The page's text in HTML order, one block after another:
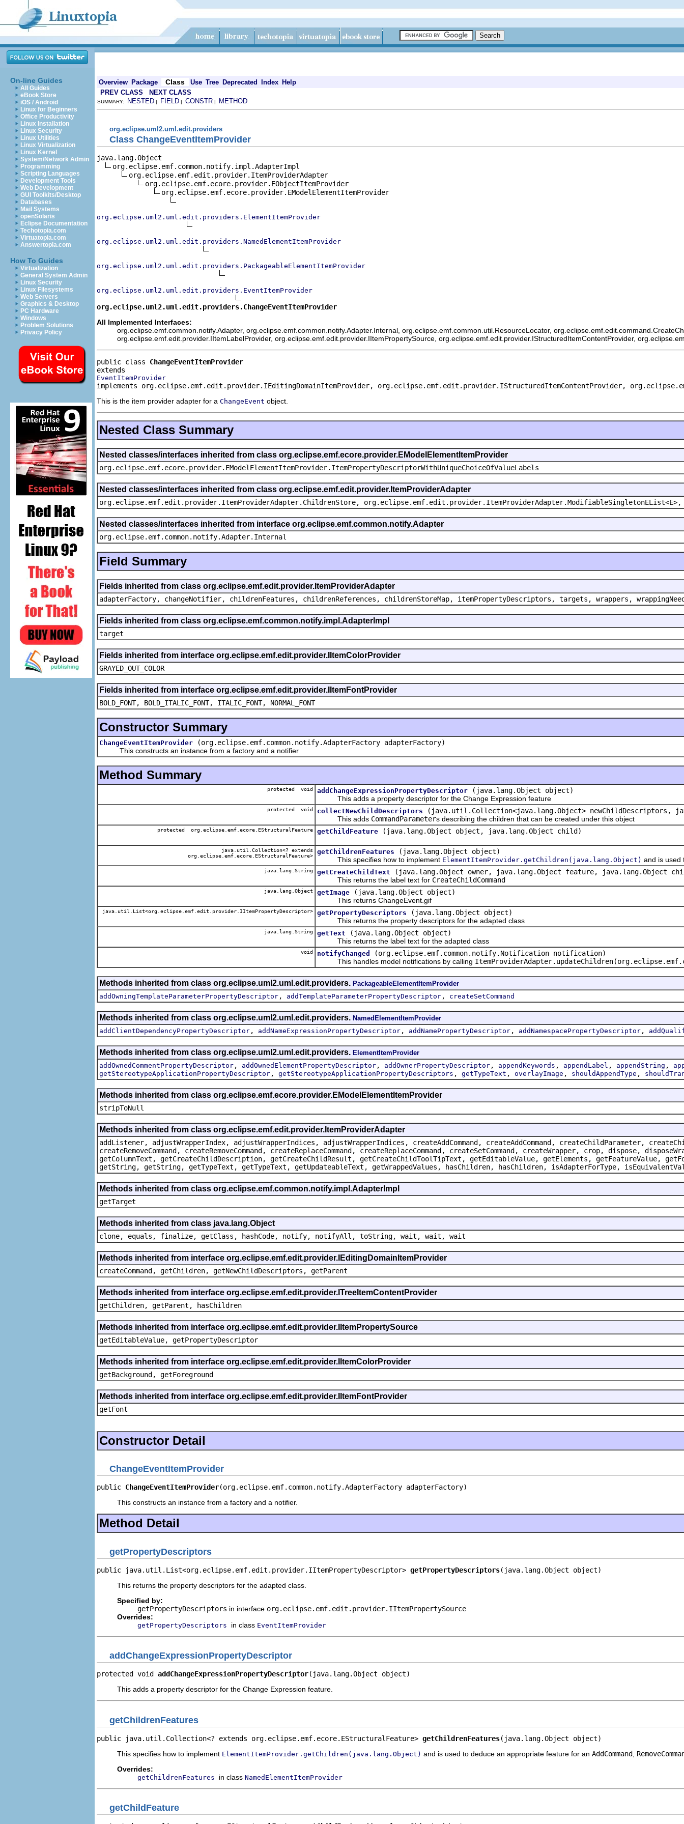
On-line Guides
All Guides
eBook Store
iOS / Android
Linux for Beginners
Office Productivity
Linux Installation
Linux Security
Linux Utilities
Linux Virtualization
Linux Kernel
System/Network Admin
Programming
Scripting Languages
Development Tools
Web Development
GUI Toolkits/Desktop
Databases
Mail Systems
openSolaris
Eclipse Documentation
Techotopia.com
Virtuatopia.com
Answertopia.com
How To Guides
Virtualization
General System Admin
Linux Security
Linux Filesystems
Web Servers
Graphics & Desktop
PC Hardware
Windows
Problem Solutions
Privacy Policy
Overview Package Class Use Tree Deprecated Index Help
PREV CLASS
NEXT CLASS
SUMMARY: NESTED | FIELD | CONSTR | METHOD
org.eclipse.uml2.uml.edit.providers
Class ChangeEventItemProvider
java.lang.Object
org.eclipse.emf.common.notify.impl.AdapterImpl
org.eclipse.emf.edit.provider.ItemProviderAdapter
org.eclipse.emf.ecore.provider.EObjectItemProvider
org.eclipse.emf.ecore.provider.EModelElementItemProvider
org.eclipse.uml2.uml.edit.providers.ElementItemProvider
org.eclipse.uml2.uml.edit.providers.NamedElementItemProvider
org.eclipse.uml2.uml.edit.providers.PackageableElementItemProvider
org.eclipse.uml2.uml.edit.providers.EventItemProvider
org.eclipse.uml2.uml.edit.providers.ChangeEventItemProvider
All Implemented Interfaces:
org.eclipse.emf.common.notify.Adapter, org.eclipse.emf.common.notify.Adapter.Internal, org.eclipse.emf.common.util.ResourceLocator,
org.eclipse.emf.edit.provider.IItemLabelProvider, org.eclipse.emf.edit.provider.IItemPropertySource, org.eclipse.emf.edit.provider.IStructuredItemContentProvider,
public class ChangeEventItemProvider
EventItemProvider
implements org.eclipse.emf.edit.provider.IEditingDomainItemProvider, org.eclipse.emf.edit.provider.IStructuredItemContentProvider,
This is the item provider adapter for a ChangeEvent object.
Nested Class Summary
Nested classes/interfaces inherited from class org.eclipse.emf.ecore.provider.EModelElementItemProvider
org.eclipse.emf.ecore.provider.EModelElementItemProvider.ItemPropertyDescriptorWithUniqueChoiceOfValueLabels
Nested classes/interfaces inherited from class org.eclipse.emf.edit.provider.ItemProviderAdapter
org.eclipse.emf.edit.provider.ItemProviderAdapter.ChildrenStore, org.eclipse.emf.edit.provider.ItemProviderAdapter.ModifiableSingletonEList<E>,
Nested classes/interfaces inherited from interface org.eclipse.emf.common.notify.Adapter
org.eclipse.emf.common.notify.Adapter.Internal
Field Summary
Fields inherited from class org.eclipse.emf.edit.provider.ItemProviderAdapter
adapterFactory, changeNotifier, childrenFeatures, childrenReferences, childrenStoreMap, itemPropertyDescriptors, targets, wrappers,
Fields inherited from class org.eclipse.emf.common.notify.impl.AdapterImpl
target
Fields inherited from interface org.eclipse.emf.edit.provider.IItemColorProvider
GRAYED_OUT_COLOR
Fields inherited from interface org.eclipse.emf.edit.provider.IItemFontProvider
BOLD_FONT, BOLD_ITALIC_FONT, ITALIC_FONT, NORMAL_FONT
Constructor Summary
ChangeEventItemProvider
(org.eclipse.emf.common.notify.AdapterFactory adapterFactory)
This constructs an instance from a factory and a notifier
Method Summary
protected void addChangeExpressionPropertyDescriptor
(java.lang.Object object)
This adds a property descriptor for the Change Expression feature
protected void collectNewChildDescriptors
(java.util.Collection<java.lang.Object> newChildDescriptors,
This adds CommandParameters describing the children that can be created under this object
protected org.eclipse.emf.ecore.EStructuralFeature getChildFeature (java.lang.Object object, java.lang.Object child)
java.util.Collection<? extends
org.eclipse.emf.ecore.EStructuralFeature>
getChildrenFeatures
(java.lang.Object object)
This specifies how to implement ElementItemProvider.getChildren(java.lang.Object) and is used
java.lang.String getCreateChildText
(java.lang.Object owner, java.lang.Object feature, java.lang.Object
This returns the label text for CreateChildCommand
java.lang.Object getImage
(java.lang.Object object)
This returns ChangeEvent.gif
java.util.List<org.eclipse.emf.edit.provider.IItemPropertyDescriptor> getPropertyDescriptors
(java.lang.Object object)
This returns the property descriptors for the adapted class
java.lang.String getText
(java.lang.Object object)
This returns the label text for the adapted class
void notifyChanged
(org.eclipse.emf.common.notify.Notification notification)
This handles model notifications by calling
Methods inherited from class org.eclipse.uml2.uml.edit.providers. PackageableElementItemProvider
addOwningTemplateParameterPropertyDescriptor , addTemplateParameterPropertyDescriptor , createSetCommand
Methods inherited from class org.eclipse.uml2.uml.edit.providers. NamedElementItemProvider
addClientDependencyPropertyDescriptor , addNameExpressionPropertyDescriptor , addNamePropertyDescriptor , addNamespacePropertyDescriptor ,
Methods inherited from class org.eclipse.uml2.uml.edit.providers. ElementItemProvider
addOwnedCommentPropertyDescriptor , addOwnedElementPropertyDescriptor , addOwnerPropertyDescriptor , appendKeywords , appendLabel , appendString ,
getStereotypeApplicationPropertyDescriptor , getStereotypeApplicationPropertyDescriptors , getTypeText , overlayImage , shouldAppendType ,
Methods inherited from class org.eclipse.emf.ecore.provider.EModelElementItemProvider
stripToNull
Methods inherited from class org.eclipse.emf.edit.provider.ItemProviderAdapter
addListener, adjustWrapperIndex, adjustWrapperIndices, adjustWrapperIndices, createAddCommand, createAddCommand, createChildParameter,
createRemoveCommand, createRemoveCommand, createReplaceCommand, createReplaceCommand, createSetCommand, createWrapper, crop, dispose,
getColumnText, getCreateChildDescription, getCreateChildResult, getCreateChildToolTipText, getEditableValue, getElements,
getString, getString, getTypeText, getTypeText, getUpdateableText, getWrappedValues, hasChildren, hasChildren, isAdapterForType,
Methods inherited from class org.eclipse.emf.common.notify.impl.AdapterImpl
getTarget
Methods inherited from class java.lang.Object
clone, equals, finalize, getClass, hashCode, notify, notifyAll, toString, wait, wait, wait
Methods inherited from interface org.eclipse.emf.edit.provider.IEditingDomainItemProvider
createCommand, getChildren, getNewChildDescriptors, getParent
Methods inherited from interface org.eclipse.emf.edit.provider.ITreeItemContentProvider
getChildren, getParent, hasChildren
Methods inherited from interface org.eclipse.emf.edit.provider.IItemPropertySource
getEditableValue, getPropertyDescriptor
Methods inherited from interface org.eclipse.emf.edit.provider.IItemColorProvider
getBackground, getForeground
Methods inherited from interface org.eclipse.emf.edit.provider.IItemFontProvider
getFont
Constructor Detail
ChangeEventItemProvider
public ChangeEventItemProvider(org.eclipse.emf.common.notify.AdapterFactory adapterFactory)
This constructs an instance from a factory and a notifier.
Method Detail
getPropertyDescriptors
public java.util.List<org.eclipse.emf.edit.provider.IItemPropertyDescriptor> getPropertyDescriptors(java.lang.Object object)
This returns the property descriptors for the adapted class.
Specified by:
getPropertyDescriptors in interface org.eclipse.emf.edit.provider.IItemPropertySource
Overrides:
getPropertyDescriptors in class EventItemProvider
addChangeExpressionPropertyDescriptor
protected void addChangeExpressionPropertyDescriptor(java.lang.Object object)
This adds a property descriptor for the Change Expression feature.
getChildrenFeatures
public java.util.Collection<? extends org.eclipse.emf.ecore.EStructuralFeature> getChildrenFeatures(java.lang.Object object)
This specifies how to implement ElementItemProvider.getChildren(java.lang.Object) and is used to deduce an appropriate feature for an AddCommand
Overrides:
getChildrenFeatures in class NamedElementItemProvider
getChildFeature